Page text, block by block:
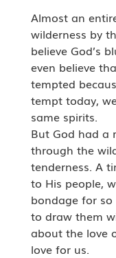
Almost an
wilderness by
believe God’s
even believe
tempted
tempt today,
same spirits.
But God had a
through the
tenderness. A
to His people,
bondage for
to draw them
about the love
love for us.